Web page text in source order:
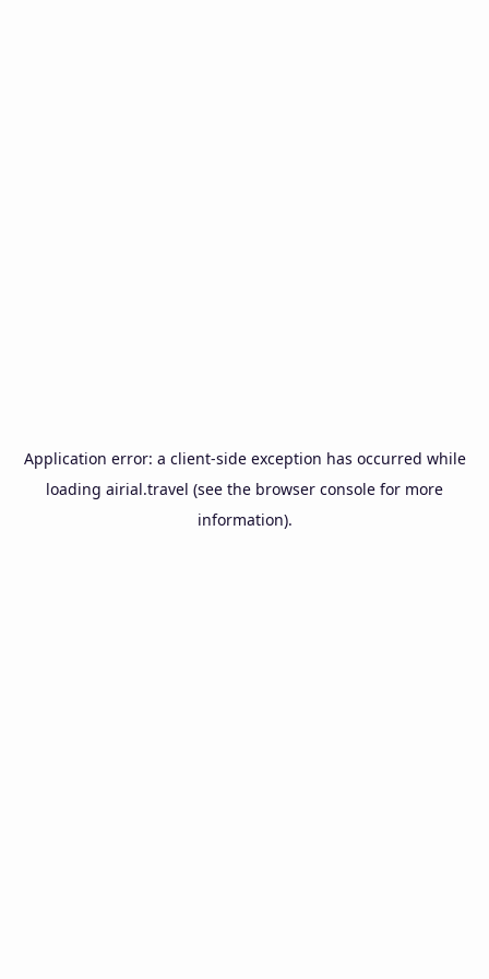
Application error: a client-side exception has occurred while
loading airial.travel (see the browser console for more
information).